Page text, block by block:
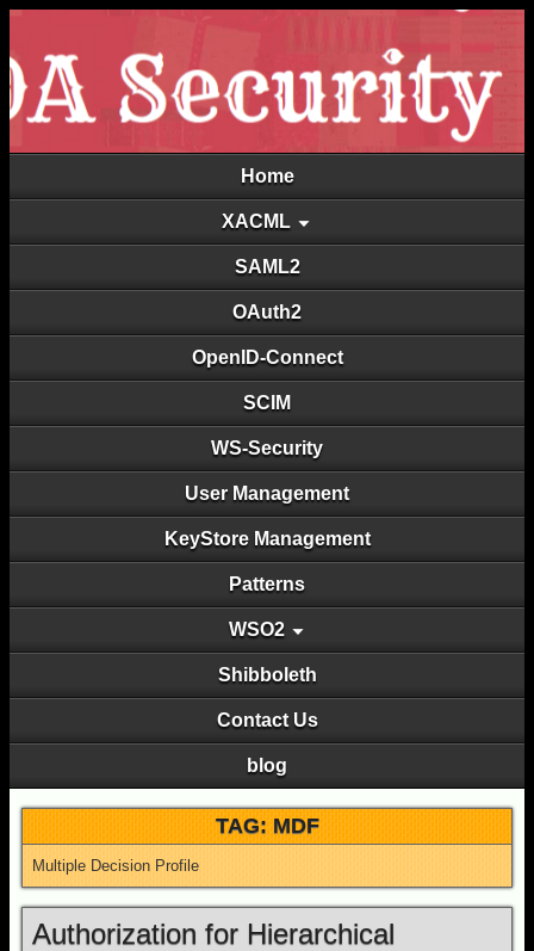
Home
XACML
SAML2
OAuth2
OpenID-Connect
SCIM
WS-Security
User Management
KeyStore Management
Patterns
WSO2
Shibboleth
Contact Us
blog
TAG: MDF
Multiple Decision Profile
Authorization for Hierarchical